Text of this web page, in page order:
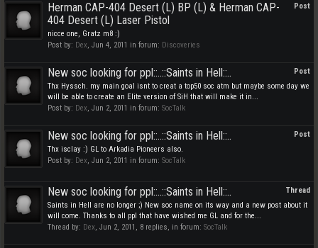
Post
Herman CAP-404 Desert (L) BP (L) & Herman CAP-
404 Desert (L) Laser Pistol
nicce one, Gratz m8 :)
Post by: Dex, Jun 4, 2011 in forum: Discoveries
Post
New soc looking for ppl::..::Saints in Hell::..
Thx Hyssch. my main goal isnt to creat a top50 soc atm but maybe some day we
will be able to create an Elite version of SiH that will make it in...
Post by: Dex, Jun 2, 2011 in forum: SocTalk
Post
New soc looking for ppl::..::Saints in Hell::..
Thx isclay :) GL to Arkadia Pioneers also.
Post by: Dex, Jun 2, 2011 in forum: SocTalk
Thread
New soc looking for ppl::..::Saints in Hell::..
Saints in Hell are no longer ;) New soc name on its way and a new post about it
will come. Thanks to all ppl that have wished me GL and for the...
Thread by: Dex, Jun 2, 2011 , 8 replies, in forum: SocTalk